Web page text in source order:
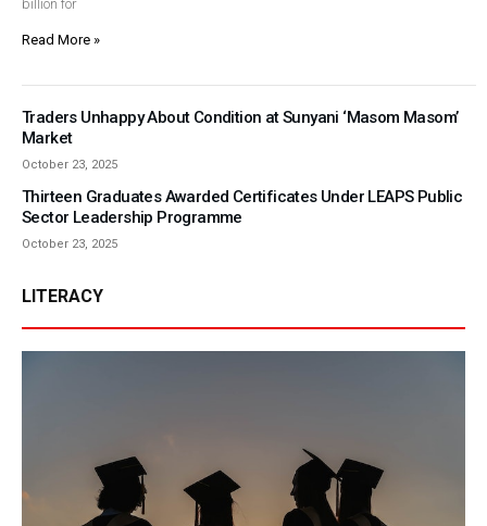
billion for
Read More »
Traders Unhappy About Condition at Sunyani ‘Masom Masom’
Market
October 23, 2025
Thirteen Graduates Awarded Certificates Under LEAPS Public
Sector Leadership Programme
October 23, 2025
LITERACY